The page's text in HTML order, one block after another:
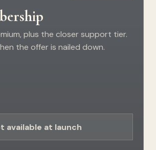
plus the closer support tier.
the offer is nailed down.
available at launch